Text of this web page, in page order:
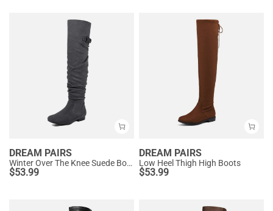
DREAM PAIRS
Winter Over The Knee Suede Boots
$53.99
DREAM PAIRS
Low Heel Thigh High Boots
$53.99